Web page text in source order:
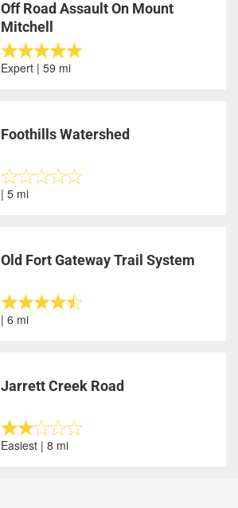
Off Road Assault On Mount
Mitchell
Expert | 59 mi
Foothills Watershed
| 5 mi
Old Fort Gateway Trail System
| 6 mi
Jarrett Creek Road
Easiest | 8 mi